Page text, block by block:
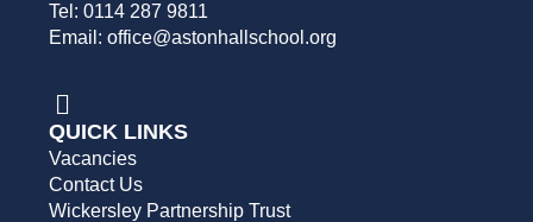
Tel: 0114 287 9811
Email: office@astonhallschool.org
QUICK LINKS
Vacancies
Contact Us
Wickersley Partnership Trust